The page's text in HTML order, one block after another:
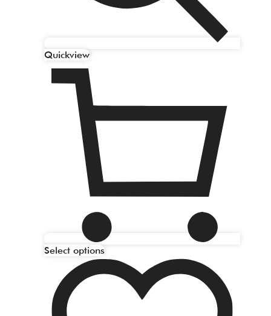
Quickview
Select options